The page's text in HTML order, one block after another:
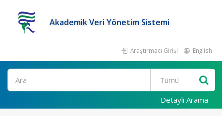
Akademik Veri Yönetim Sistemi
Araştırmacı Girişi English
Ara
Detaylı Arama